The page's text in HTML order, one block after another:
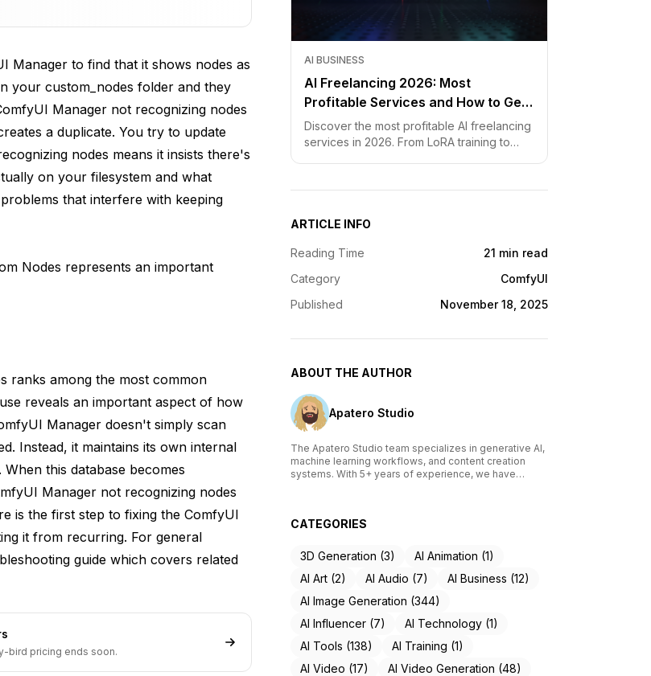
Manager to find that it shows nodes as
your custom_nodes folder and they
Manager not recognizing nodes
a duplicate. You try to update
nodes means it insists there's
on your filesystem and what
that interfere with keeping
Nodes represents an important
ranks among the most common
reveals an important aspect of how
Manager doesn't simply scan
Instead, it maintains its own internal
this database becomes
Manager not recognizing nodes
is the first step to fixing the ComfyUI
it from recurring. For general
guide which covers related
bird pricing ends soon.
AI BUSINESS
AI Freelancing 2026: Most
Profitable Services and How to Get
Started
Discover the most profitable AI freelancing
services in 2026. From LoRA training to
ARTICLE INFO
Reading Time
21 min read
Category
ComfyUI
Published
November 18, 2025
ABOUT THE AUTHOR
Apatero Studio
The Apatero Studio team specializes in generative AI,
machine learning workflows, and content creation
systems. With 5+ years of experience, we have
thousands of creators build AI-powered workflows.
to creators of all skill levels.
CATEGORIES
3D Generation (3)
AI Animation (1)
AI Art (2)
AI Audio (7)
AI Business (12)
AI Image Generation (344)
AI Influencer (7)
AI Technology (1)
AI Tools (138)
AI Training (1)
AI Video (17)
AI Video Generation (48)